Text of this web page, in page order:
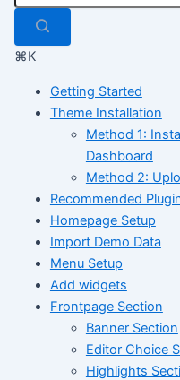
⌘K
Getting Started
Theme Installation
Method 1:
Dashboard
Method 2:
Recommended
Homepage Setup
Import Demo Data
Menu Setup
Add widgets
Frontpage Section
Banner Section
Editor Choice
Highlights